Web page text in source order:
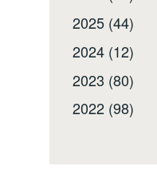
2025 (44)
2024 (12)
2023 (80)
2022 (98)